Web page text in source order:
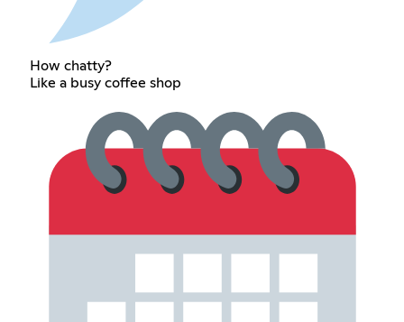
How chatty?
Like a busy coffee shop